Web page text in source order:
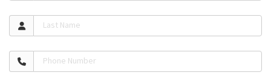
Last Name
Phone Number